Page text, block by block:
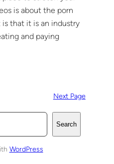
is about the porn
is that it is an industry
and paying
Next Page
Search
WordPress